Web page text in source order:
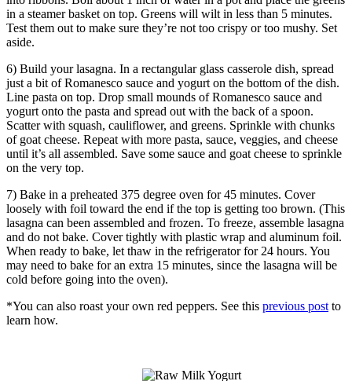
in a steamer basket on top. Greens will wilt in less than 5 minutes.
Test them out to make sure they’re not too crispy or too mushy. Set
aside.
6) Build your lasagna. In a rectangular glass casserole dish, spread
just a bit of Romanesco sauce and yogurt on the bottom of the dish.
Line pasta on top. Drop small mounds of Romanesco sauce and
yogurt onto the pasta and spread out with the back of a spoon.
Scatter with squash, cauliflower, and greens. Sprinkle with chunks
of goat cheese. Repeat with more pasta, sauce, veggies, and cheese
until it’s all assembled. Save some sauce and goat cheese to sprinkle
on the very top.
7) Bake in a preheated 375 degree oven for 45 minutes. Cover
loosely with foil toward the end if the top is getting too brown. (This
lasagna can been assembled and frozen. To freeze, assemble lasagna
and do not bake. Cover tightly with plastic wrap and aluminum foil.
When ready to bake, let thaw in the refrigerator for 24 hours. You
may need to bake for an extra 15 minutes, since the lasagna will be
cold before going into the oven).
*You can also roast your own red peppers. See this previous post to
learn how.